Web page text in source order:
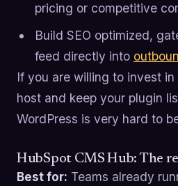
pricing or competitive
Build SEO optimized,
feed directly into
If you are willing to invest
host and keep your plugin
WordPress is very hard to
HubSpot CMS Hub: The
Best for: Teams already